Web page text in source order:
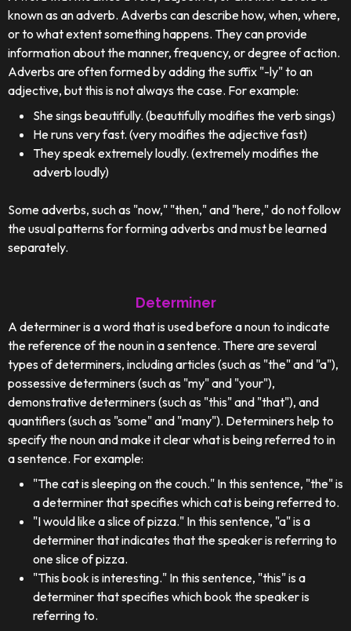
known as an adverb. Adverbs can describe how, when, where,
or to what extent something happens. They can provide
information about the manner, frequency, or degree of action.
Adverbs are often formed by adding the suffix "-ly" to an
adjective, but this is not always the case. For example:
She sings beautifully. (beautifully modifies the verb sings)
He runs very fast. (very modifies the adjective fast)
They speak extremely loudly. (extremely modifies the
adverb loudly)
Some adverbs, such as "now," "then," and "here," do not follow
the usual patterns for forming adverbs and must be learned
separately.
Determiner
A determiner is a word that is used before a noun to indicate
the reference of the noun in a sentence. There are several
types of determiners, including articles (such as "the" and "a"),
possessive determiners (such as "my" and "your"),
demonstrative determiners (such as "this" and "that"), and
quantifiers (such as "some" and "many"). Determiners help to
specify the noun and make it clear what is being referred to in
a sentence. For example:
"The cat is sleeping on the couch." In this sentence, "the" is
a determiner that specifies which cat is being referred to.
"I would like a slice of pizza." In this sentence, "a" is a
determiner that indicates that the speaker is referring to
one slice of pizza.
"This book is interesting." In this sentence, "this" is a
determiner that specifies which book the speaker is
referring to.